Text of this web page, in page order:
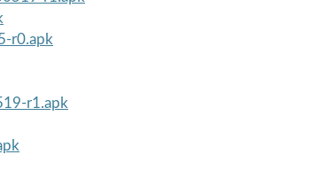
r0.apk
r1.apk